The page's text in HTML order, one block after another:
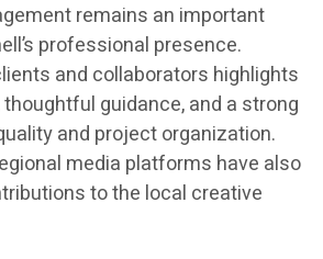
remains an important
professional presence.
and collaborators highlights
guidance, and a strong
and project organization.
media platforms have also
to the local creative